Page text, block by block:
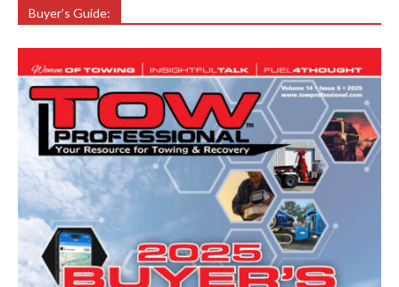
Buyer’s Guide: